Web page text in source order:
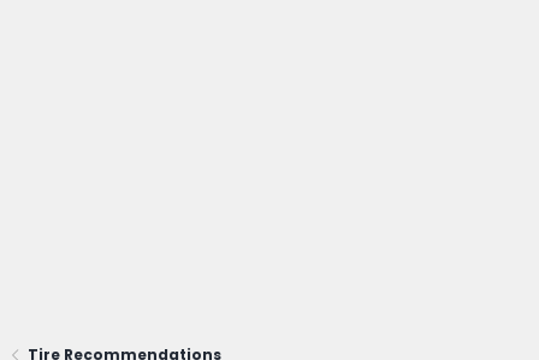
Tire Recommendations